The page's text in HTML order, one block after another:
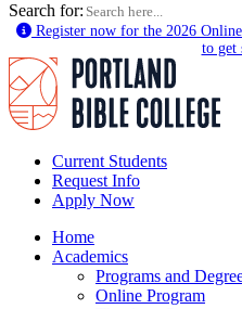
Search for:
Register now for the 2026
to get
Current Students
Request Info
Apply Now
Home
Academics
Programs and
Online Program